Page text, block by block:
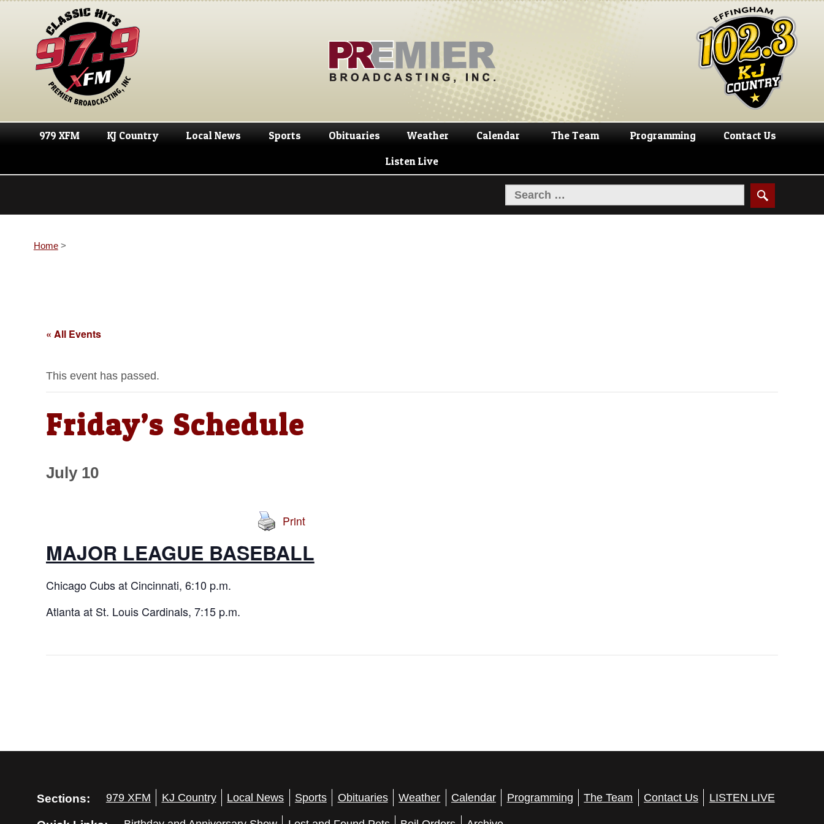
Skip
navigation
Skip
content
979 XFM KJ Country Local News Sports Obituaries Weather Calendar The Team Programming Contact Us
Listen Live
Home>
« All Events
This event has passed.
Friday’s Schedule
July 10
Print
MAJOR LEAGUE BASEBALL
Chicago Cubs at Cincinnati, 6:10 p.m.
Atlanta at St. Louis Cardinals, 7:15 p.m.
Sections: 979 XFM KJ Country Local News Sports Obituaries Weather Calendar Programming The Team Contact Us LISTEN LIVE